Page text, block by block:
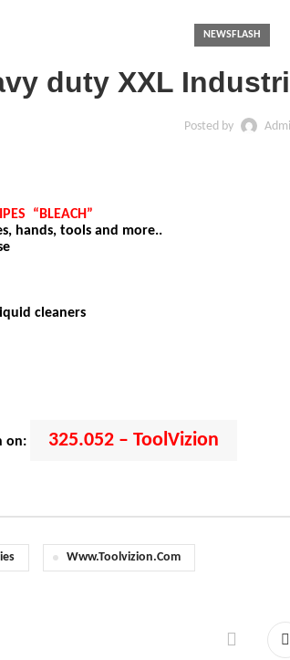
NEWSFLASH
duty XXL
Posted by
“BLEACH”
hands, tools and more..
cleaners
on: 325.052 – ToolVizion
Www.toolvizion.com